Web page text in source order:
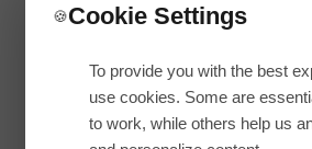
🍪Cookie Settings
To provide you with the best
use cookies. Some are
to work, while others help us